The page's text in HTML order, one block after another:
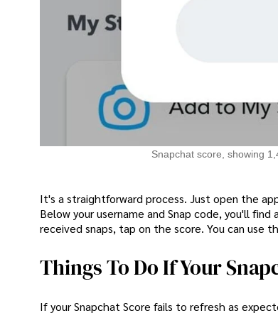
Snapchat score, showing
It's a straightforward process. Just open the
Below your username and Snap code, you'll
received snaps, tap on the score. You can use
Things To Do If Your
If your Snapchat Score fails to refresh as